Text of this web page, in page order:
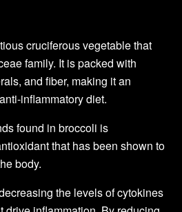
cruciferous vegetable that
family. It is packed with
and fiber, making it an
inflammatory diet.
found in broccoli is
that has been shown to
body.
the levels of cytokines